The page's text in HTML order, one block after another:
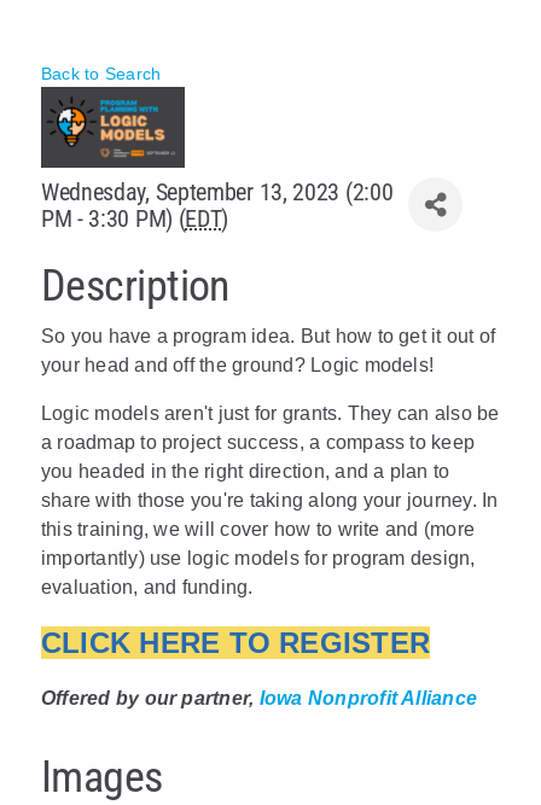
About Us
Back to Search
Wednesday, September 13, 2023 (2:00
PM - 3:30 PM) (EDT)
Description
So you have a program idea. But how to get it out of
your head and off the ground? Logic models!
Logic models aren't just for grants. They can also be
a roadmap to project success, a compass to keep
you headed in the right direction, and a plan to
share with those you're taking along your journey. In
this training, we will cover how to write and (more
importantly) use logic models for program design,
evaluation, and funding.
CLICK HERE TO REGISTER
Offered by our partner, Iowa Nonprofit Alliance
Images